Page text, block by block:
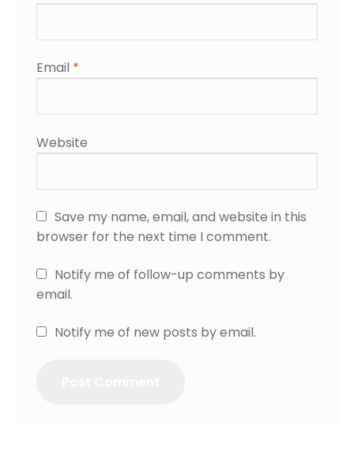
Email *
Website
Save my name, email, and website in this
browser for the next time I comment.
Notify me of follow-up comments by
email.
Notify me of new posts by email.